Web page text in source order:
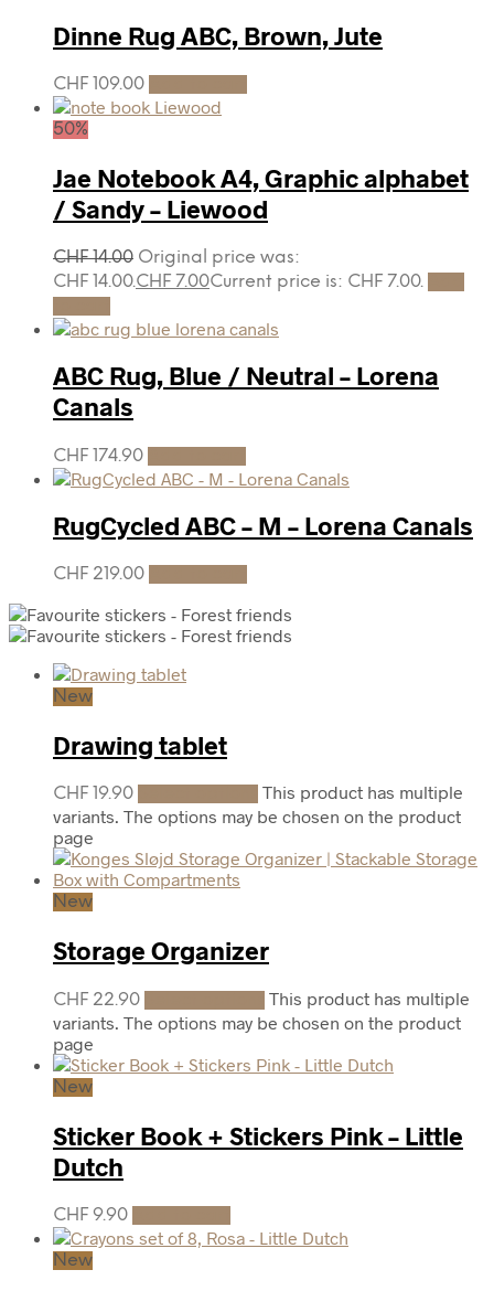
Dinne Rug ABC, Brown, Jute
CHF 109.00
50%
Jae Notebook A4, Graphic alphabet
/ Sandy – Liewood
CHF14.00 Original price was:
CHF 14.00.CHF 7.00Current price is: CHF 7.00.
ABC Rug, Blue / Neutral – Lorena
Canals
CHF 174.90
RugCycled ABC – M – Lorena Canals
CHF 219.00
New
Drawing tablet
CHF 19.90
This product has multiple
variants. The options may be chosen on the product
page
New
Storage Organizer
CHF 22.90
This product has multiple
variants. The options may be chosen on the product
page
New
Sticker Book + Stickers Pink – Little
Dutch
CHF 9.90
New